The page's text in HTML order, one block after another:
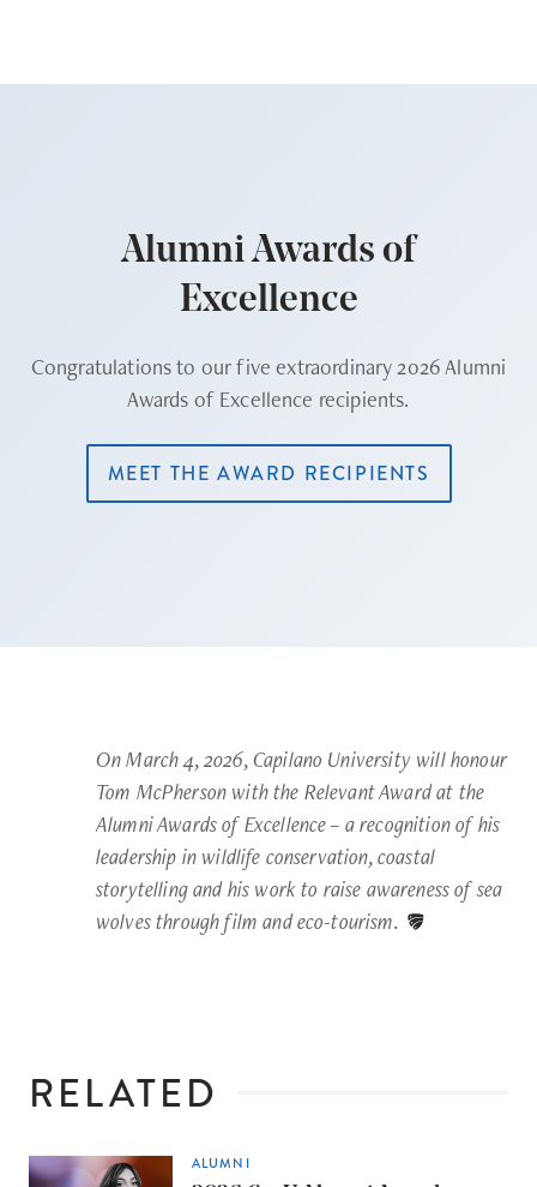
Alumni Awards of
Excellence
Congratulations to our five extraordinary 2026 Alumni
Awards of Excellence recipients.
MEET THE AWARD RECIPIENTS
On March 4, 2026, Capilano University will honour
Tom McPherson with the Relevant Award at the
Alumni Awards of Excellence – a recognition of his
leadership in wildlife conservation, coastal
storytelling and his work to raise awareness of sea
wolves through film and eco-tourism.
RELATED
ALUMNI